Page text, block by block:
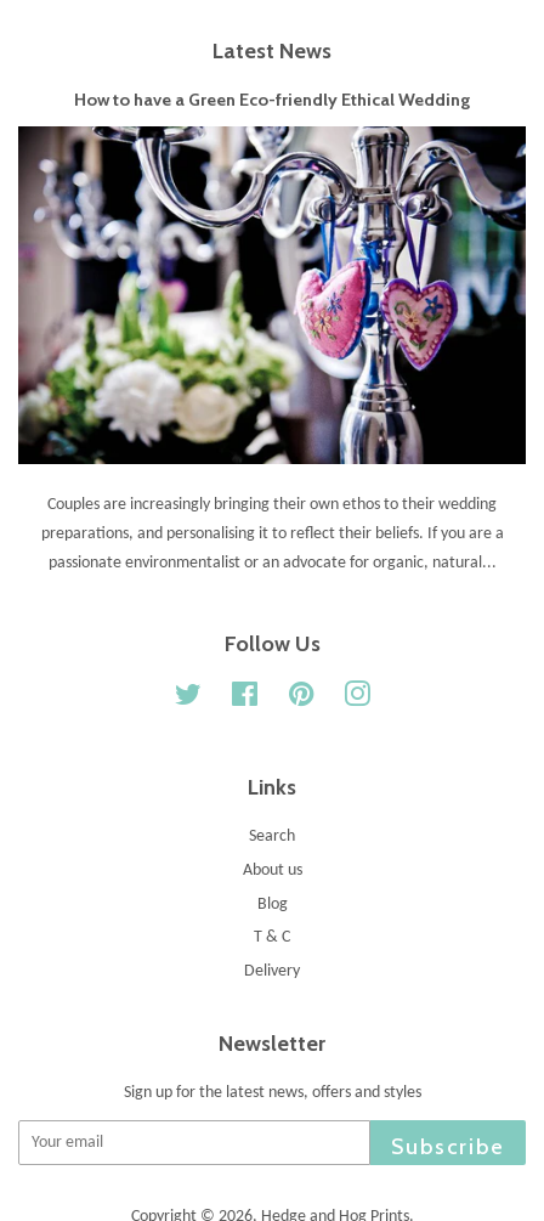
Latest News
How to have a Green Eco-friendly Ethical Wedding
Couples are increasingly bringing their own ethos to their wedding
preparations, and personalising it to reflect their beliefs. If you are a
passionate environmentalist or an advocate for organic, natural...
Follow Us
Twitter FacebookPinterest
Links
Search
About us
Blog
T & C
Delivery
Newsletter
Sign up for the latest news, offers and styles
Subscribe
Copyright © 2026, Hedge and Hog Prints.